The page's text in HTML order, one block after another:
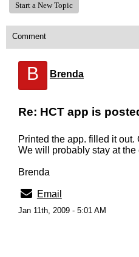
Start a New Topic
Comment
B Brenda
Re: HCT app is
Printed the app. filled it out.
We will probably stay at the
Brenda
Email
Jan 11th, 2009 - 5:01 AM